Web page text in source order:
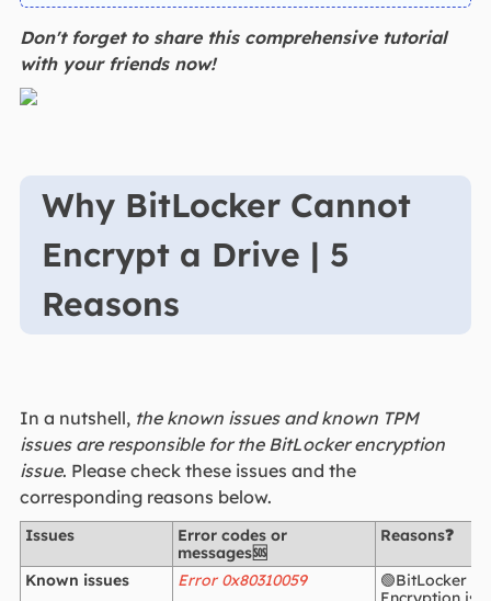
Don't forget to share this comprehensive tutorial
with your friends now!
Why BitLocker Cannot
Encrypt a Drive | 5
Reasons
In a nutshell, the known issues and known TPM
issues are responsible for the BitLocker encryption
issue. Please check these issues and the
corresponding reasons below.
Issues
Error codes or
messages🆘
Reasons❓
Known issues Error 0x80310059
🟢BitLocker